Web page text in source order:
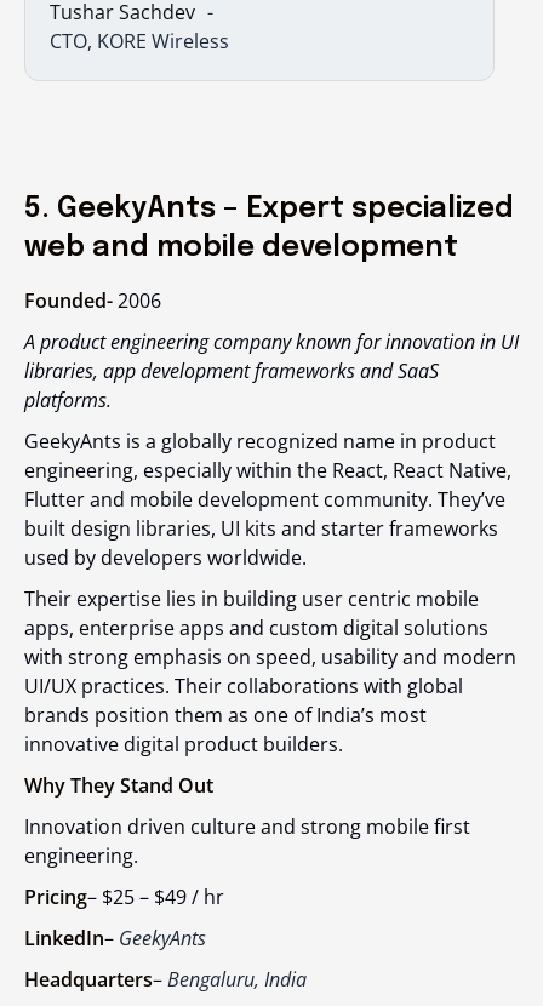
CTO, KORE Wireless
Tushar Sachdev
5. GeekyAnts – Expert specialized
web and mobile development
Founded-2006
A product engineering company known for innovation in UI
libraries, app development frameworks and SaaS
platforms.
GeekyAnts is a globally recognized name in product
engineering, especially within the React, React Native,
Flutter and mobile development community. They’ve
built design libraries, UI kits and starter frameworks
used by developers worldwide.
Their expertise lies in building user centric mobile
apps, enterprise apps and custom digital solutions
with strong emphasis on speed, usability and modern
UI/UX practices. Their collaborations with global
brands position them as one of India’s most
innovative digital product builders.
Why They Stand Out
Innovation driven culture and strong mobile first
engineering.
Pricing– $25 – $49 / hr
LinkedIn– GeekyAnts
Headquarters–Bengaluru, India